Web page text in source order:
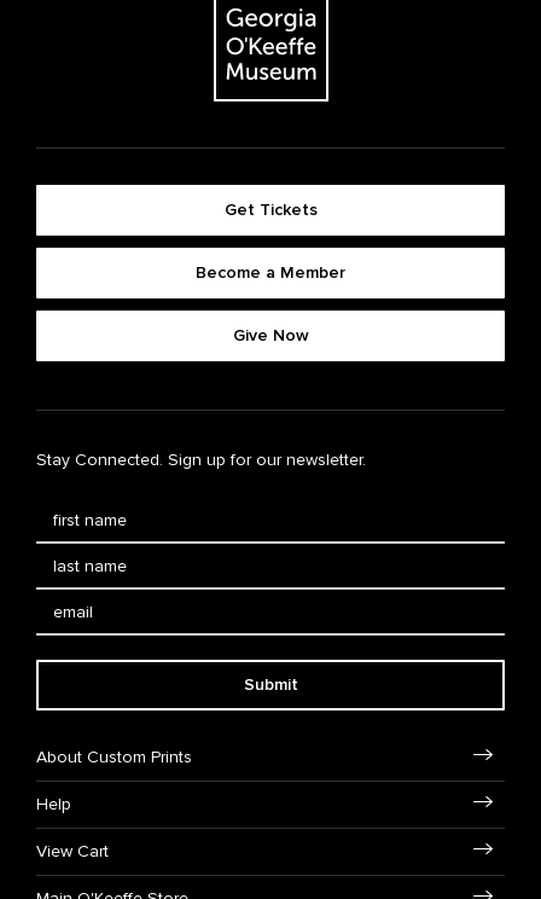
Get Tickets
Become a Member
Give Now
Stay Connected. Sign up for our newsletter.
Submit
About Custom Prints
Help
View Cart